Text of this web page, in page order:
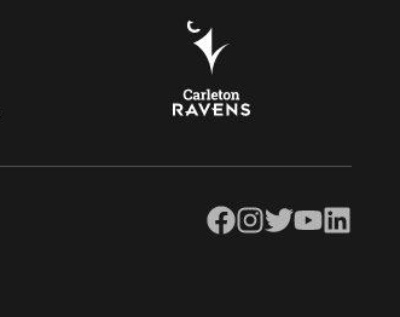
Facebook
Instagram
TwitterYouTubeLinkedIn